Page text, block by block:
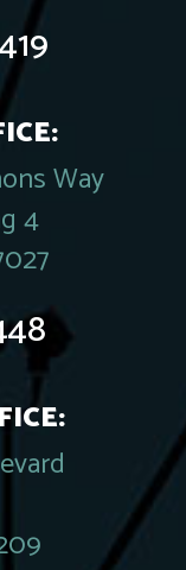
Way
4